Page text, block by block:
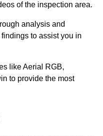
of the inspection area.
analysis and
to assist you in
like Aerial RGB,
to provide the most